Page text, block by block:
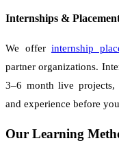
Internships &
We offer internship
partner organizations.
3–6 month live projects,
and experience before
Our Learning